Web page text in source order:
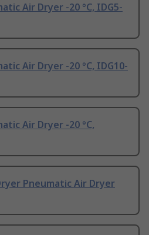
Air Dryer -20 °C, IDG5-
Air Dryer -20 °C, IDG10-
Air Dryer -20 °C,
Pneumatic Air Dryer